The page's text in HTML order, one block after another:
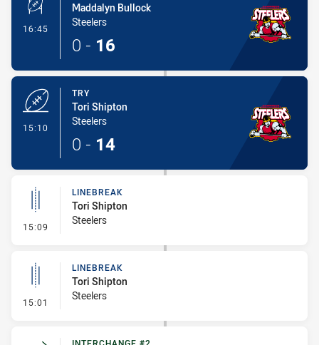
16:45 - Conversion-Made
Maddalyn Bullock
Steelers
0 - 16
15:10
TRY
Tori Shipton
Steelers
0 - 14
15:09 - Linebreak
LINEBREAK
Tori Shipton
Steelers
15:01 - Linebreak
LINEBREAK
Tori Shipton
Steelers